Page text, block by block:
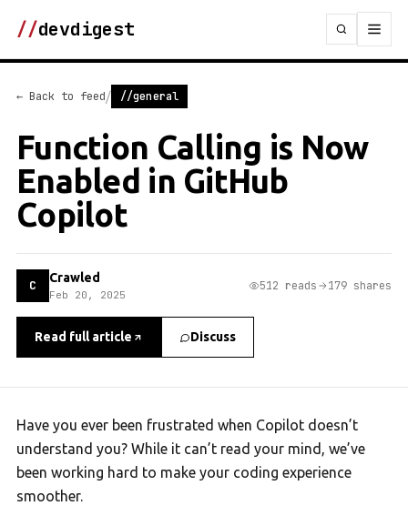
//devdigest
← Back to feed/ //general
Function Calling is Now
Enabled in GitHub
Copilot
C Crawled
Feb 20, 2025
512 reads 179 shares
Read full article Discuss
Have you ever been frustrated when Copilot doesn’t
understand you? While it can’t read your mind, we’ve
been working hard to make your coding experience
smoother.